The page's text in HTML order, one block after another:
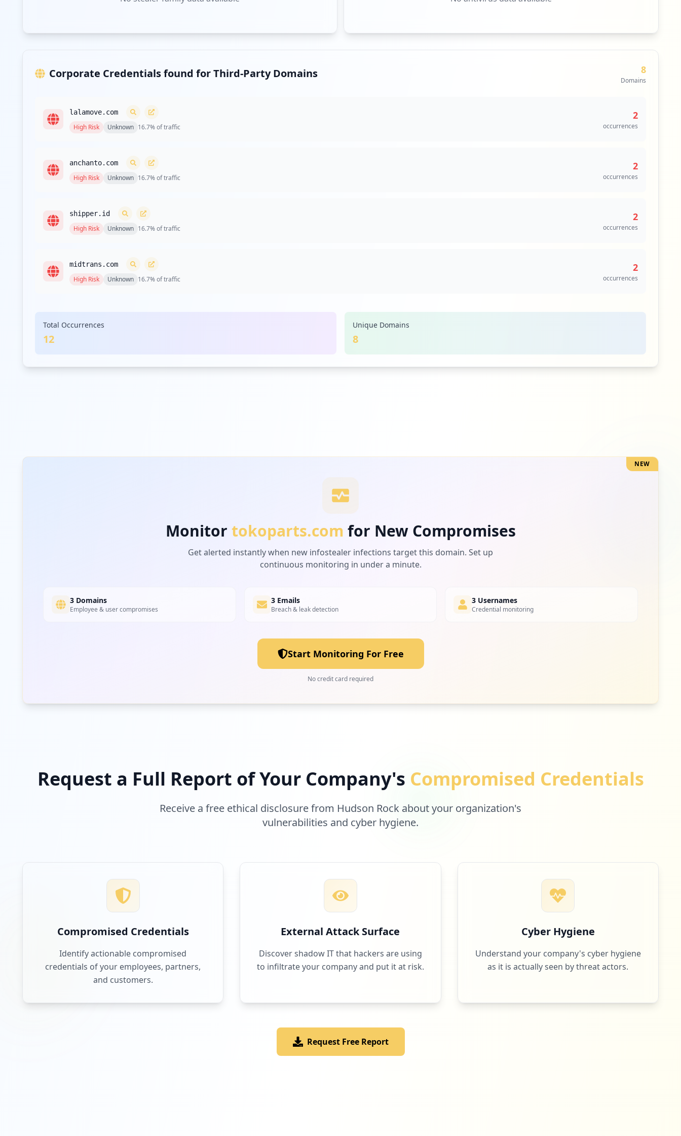
Corporate Credentials found for Third-Party Domains 8
Domains
lalamove.com
High Risk Unknown 16.7% of traffic
2
occurrences
anchanto.com
High Risk Unknown 16.7% of traffic
2
occurrences
shipper.id
High Risk Unknown 16.7% of traffic
2
occurrences
midtrans.com
High Risk Unknown 16.7% of traffic
2
occurrences
MediumRisk
transflynd.com 1
1
Total Occurrences
12
Unique Domains
8
NEW
Monitor tokoparts.com for New Compromises
Get alerted instantly when new infostealer infections target this domain. Set up
continuous monitoring in under a minute.
3 Domains
Employee & user compromises
3 Emails
Breach & leak detection
3 Usernames
Credential monitoring
Start Monitoring For Free
No credit card required
Request a Full Report of Your Company's Compromised Credentials
Receive a free ethical disclosure from Hudson Rock about your organization's
vulnerabilities and cyber hygiene.
Compromised Credentials
Identify actionable compromised
credentials of your employees, partners,
and customers.
External Attack Surface
Discover shadow IT that hackers are using
to infiltrate your company and put it at risk.
Cyber Hygiene
Understand your company's cyber hygiene
as it is actually seen by threat actors.
Request Free Report